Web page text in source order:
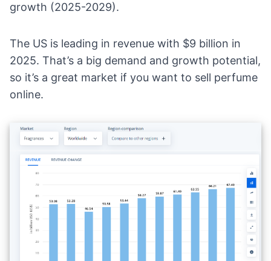
growth (2025-2029).
The US is leading in revenue with $9 billion in
2025. That’s a big demand and growth potential,
so it’s a great market if you want to sell perfume
online.